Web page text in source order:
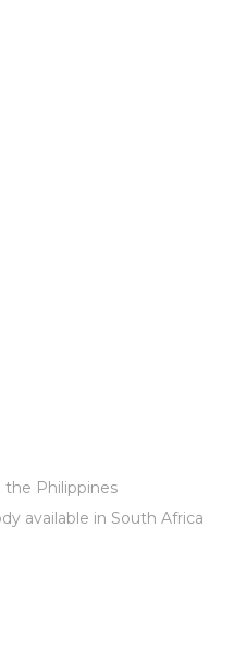
the Philippines
available in South Africa